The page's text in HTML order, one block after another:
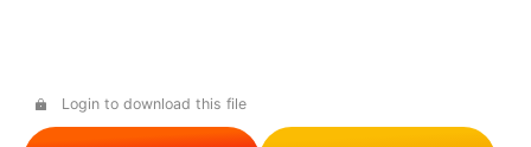
Login to download this file